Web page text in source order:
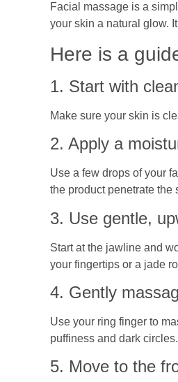
Facial massage is a
your skin a natural glow.
Here is a
1. Start with
Make sure your skin is
2. Apply a
Use a few drops of your
the product penetrate the
3. Use gentle,
Start at the jawline and
your fingertips or a jade
4. Gently
Use your ring finger to
puffiness and dark circles.
5. Move to the